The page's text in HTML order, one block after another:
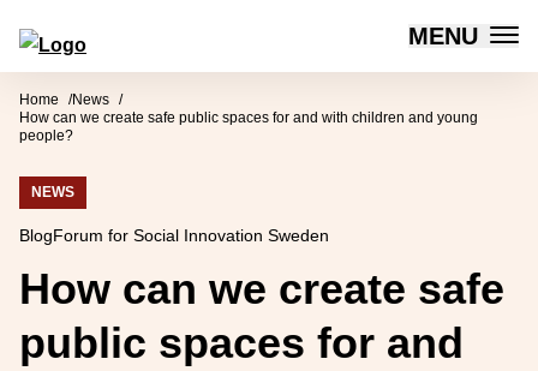
Skip to content
Forum for Social Innovation Sweden MENU
Home
News
How can we create safe public spaces for and with children and young
people?
NEWS
BlogForum for Social Innovation Sweden
How can we create safe
public spaces for and